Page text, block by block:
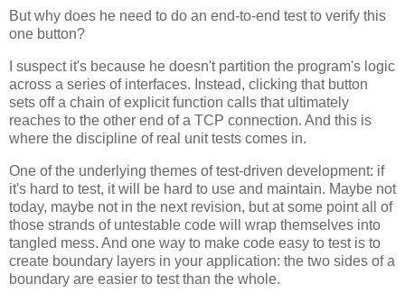
But why does he need to do an end-to-end test to verify this
one button?
I suspect it's because he doesn't partition the program's logic
across a series of interfaces. Instead, clicking that button
sets off a chain of explicit function calls that ultimately
reaches to the other end of a TCP connection. And this is
where the discipline of real unit tests comes in.
One of the underlying themes of test-driven development: if
it's hard to test, it will be hard to use and maintain. Maybe not
today, maybe not in the next revision, but at some point all of
those strands of untestable code will wrap themselves into
tangled mess. And one way to make code easy to test is to
create boundary layers in your application: the two sides of a
boundary are easier to test than the whole.